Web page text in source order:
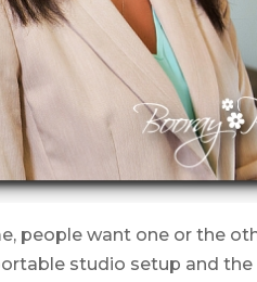
people want one or the
studio setup and the